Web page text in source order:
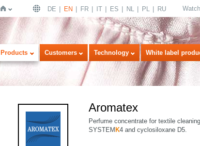
Home
DE EN FR IT ES NL PL RU
Products Customers Technology White label
Aromatex
Perfume concentrate for textile
SYSTEM K4 and cyclosiloxane D5.